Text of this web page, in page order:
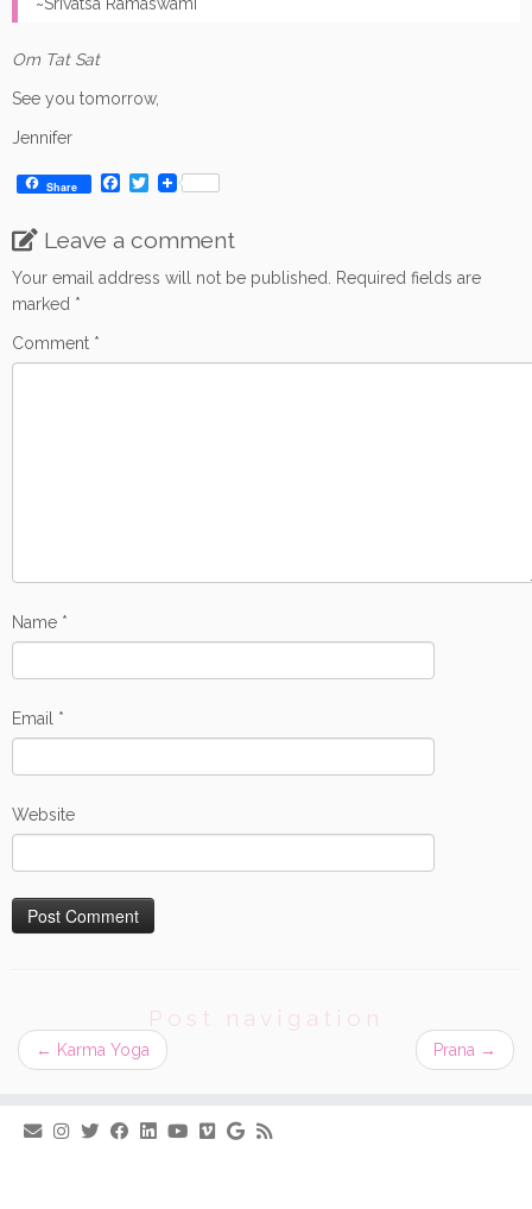
Om Tat Sat
See you tomorrow,
Jennifer
Share
F
e
o
T
t
e
Leave a comment
Your email address will not be published.
Required fields are
marked *
Comment *
Name *
Email *
Website
Post navigation
← Karma Yoga Prana →